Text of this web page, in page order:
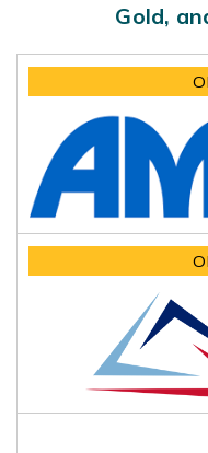
Gold,